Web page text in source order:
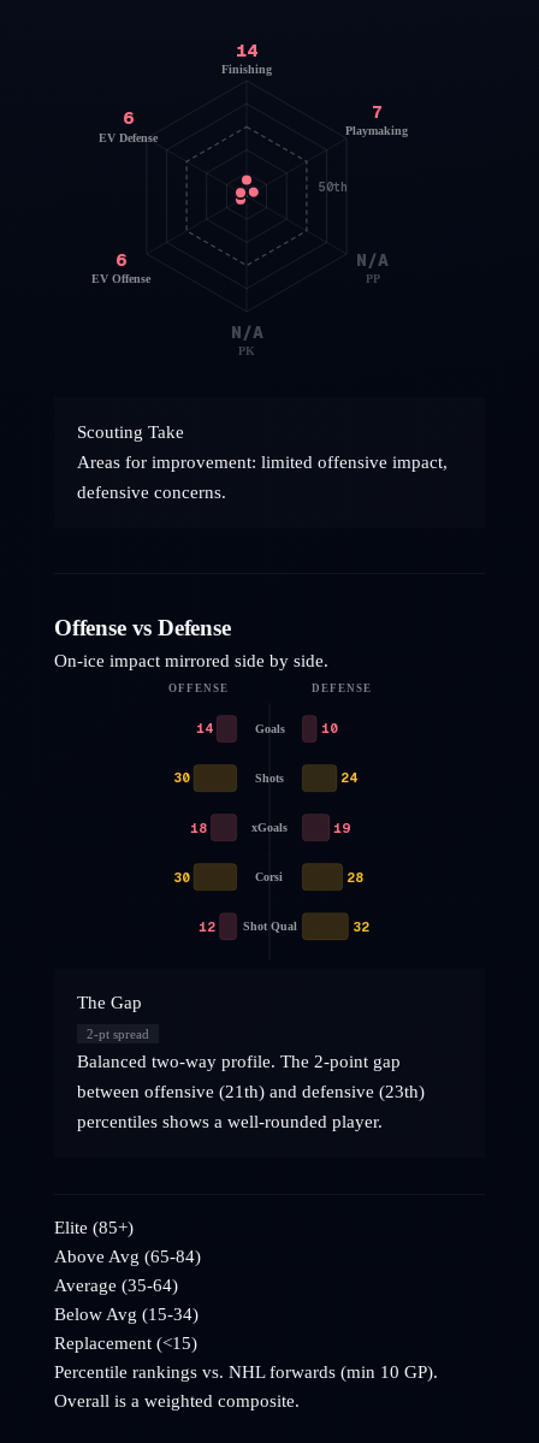
50th
14
Finishing
7
Playmaking
N/A
PP
N/A
PK
6
EV Offense
6
EV Defense
Scouting Take
Areas for improvement: limited offensive impact,
defensive concerns.
Offense vs Defense
On-ice impact mirrored side by side.
OFFENSE DEFENSE
Goals
14 10
Shots
30 24
xGoals
18 19
Corsi
30 28
Shot Qual
12 32
The Gap
2-pt spread
Balanced two-way profile. The 2-point gap
between offensive (21th) and defensive (23th)
percentiles shows a well-rounded player.
Elite (85+)
Above Avg (65-84)
Average (35-64)
Below Avg (15-34)
Replacement (<15)
Percentile rankings vs. NHLforwards (min 10 GP).
Overall is a weighted composite.